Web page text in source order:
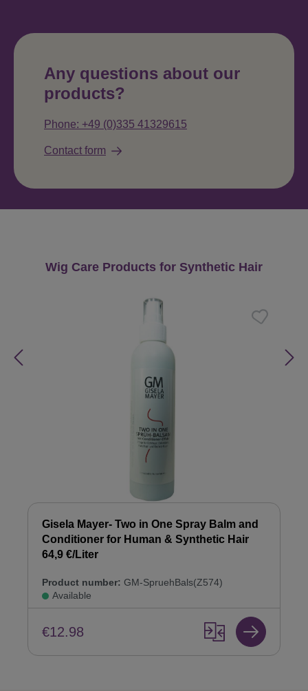
Any questions about our
products?
Phone: +49 (0)335 41329615
Contact form
Skip product gallery
Wig Care Products for Synthetic Hair
Gisela Mayer- Two in One Spray Balm and
Conditioner for Human & Synthetic Hair
64,9 €/Liter
Product number: GM-SpruehBals(Z574)
Available
€12.98